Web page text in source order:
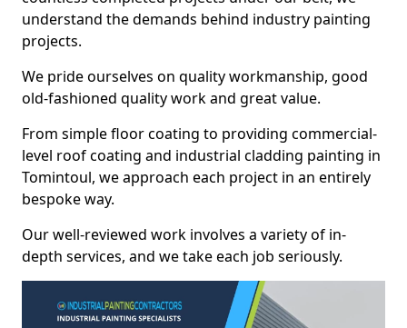
understand the demands behind industry painting
projects.
We pride ourselves on quality workmanship, good
old-fashioned quality work and great value.
From simple floor coating to providing commercial-
level roof coating and industrial cladding painting in
Tomintoul, we approach each project in an entirely
bespoke way.
Our well-reviewed work involves a variety of in-
depth services, and we take each job seriously.